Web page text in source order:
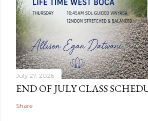
July 27, 2026
END OF JULY CLASS
Share